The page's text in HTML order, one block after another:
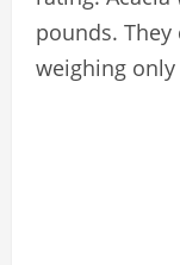
pounds.
weighing only